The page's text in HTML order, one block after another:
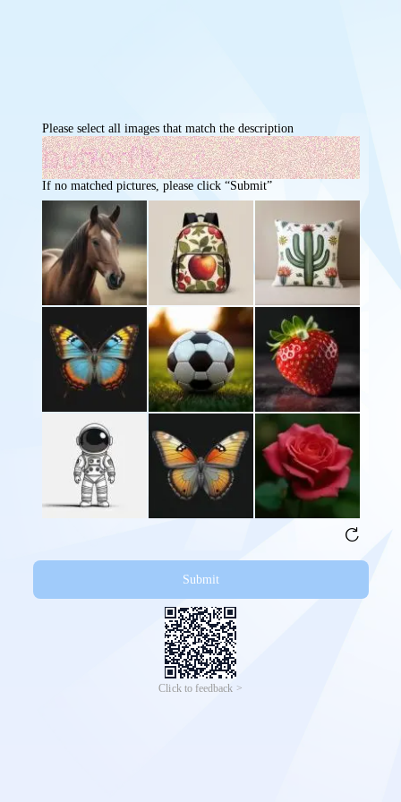
Please select all images that match the description
If no matched pictures, please click “Submit”
Submit
Click to feedback >